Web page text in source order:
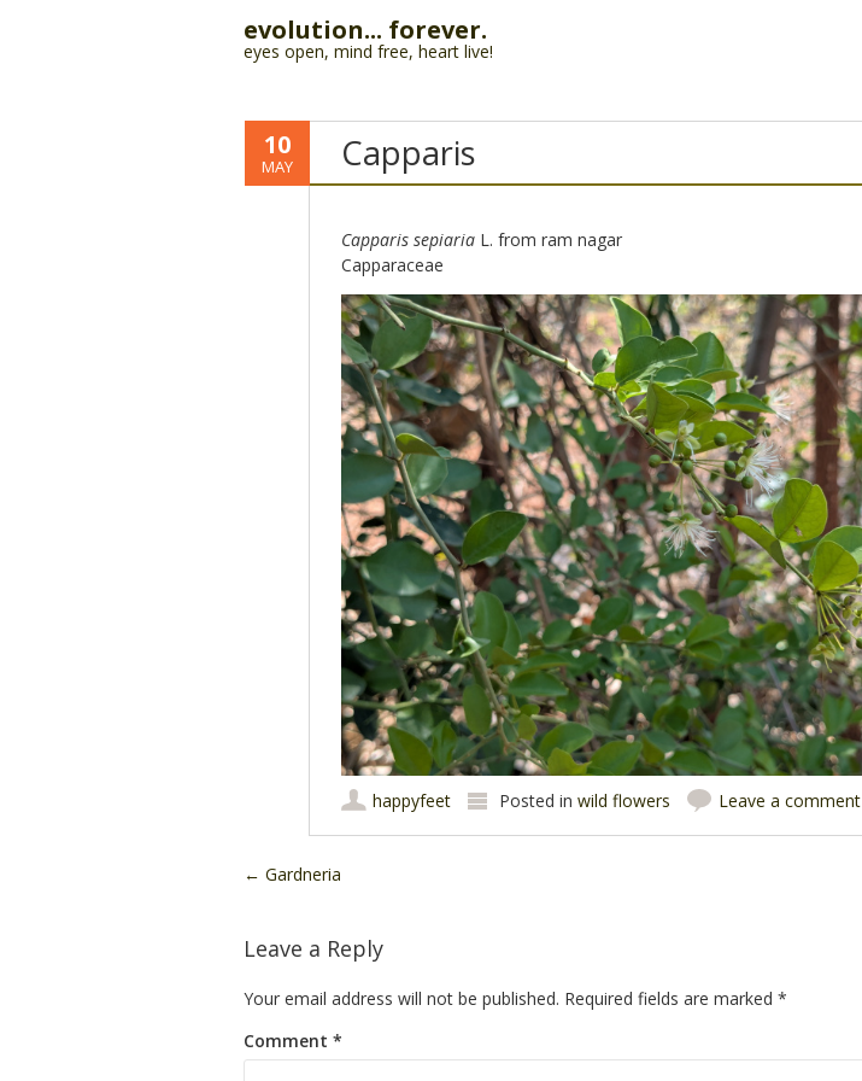
evolution... forever.
eyes open, mind free, heart live!
10
MAY Capparis
Capparis sepiariaL. from ram nagar
Capparaceae
happyfeet Posted in wild flowers Leave a comment
Post navigation
← Gardneria
Leave a Reply
Your email address will not be published. Required fields are marked *
Comment *